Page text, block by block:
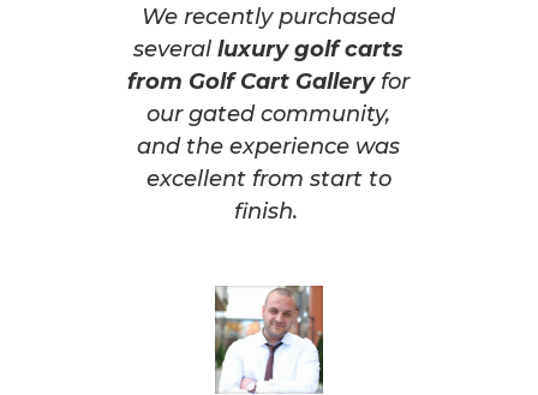
We recently purchased
severalluxury golf carts
from Golf Cart Galleryfor
our gated community,
and the experience was
excellent from start to
finish.